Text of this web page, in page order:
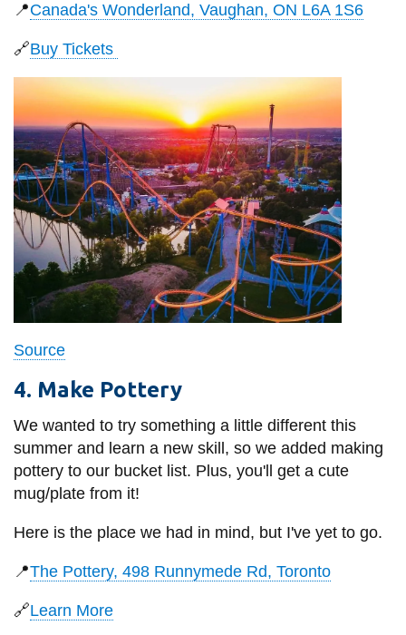
📍Canada's Wonderland, Vaughan, ON L6A 1S6
🔗Buy Tickets
Source
4. Make Pottery
We wanted to try something a little different this
summer and learn a new skill, so we added making
pottery to our bucket list. Plus, you'll get a cute
mug/plate from it!
Here is the place we had in mind, but I've yet to go.
📍The Pottery, 498 Runnymede Rd, Toronto
🔗Learn More